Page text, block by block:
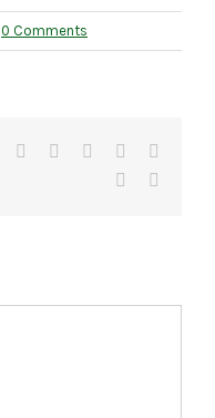
0 Comments
Facebook Reddit LinkedIn
Tumblr